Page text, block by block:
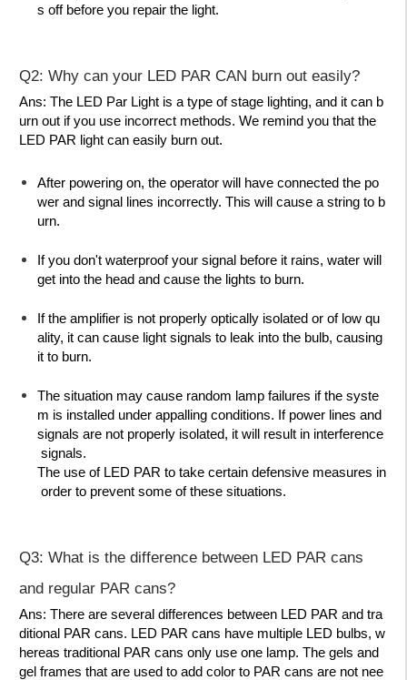
s off before you repair the light.
Q2: Why can your LED PAR CAN burn out easily?
Ans: The LED Par Light is a type of stage lighting, and it can b
urn out if you use incorrect methods. We remind you that the
LED PAR light can easily burn out.
After powering on, the operator will have connected the po
wer and signal lines incorrectly. This will cause a string to b
urn.
If you don't waterproof your signal before it rains, water will
get into the head and cause the lights to burn.
If the amplifier is not properly optically isolated or of low qu
ality, it can cause light signals to leak into the bulb, causing
it to burn.
The situation may cause random lamp failures if the syste
m is installed under appalling conditions. If power lines and
signals are not properly isolated, it will result in interference
signals.
The use of LED PAR to take certain defensive measures in
order to prevent some of these situations.
Q3: What is the difference between LED PAR cans
and regular PAR cans?
Ans: There are several differences between LED PAR and tra
ditional PAR cans. LED PAR cans have multiple LED bulbs, w
hereas traditional PAR cans only use one lamp. The gels and
gel frames that are used to add color to PAR cans are not nee